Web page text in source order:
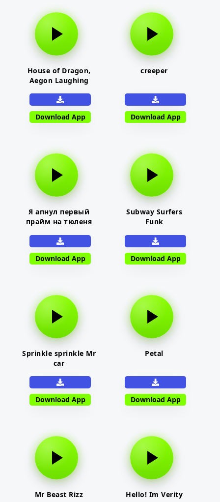
House of Dragon,
Aegon Laughing
Download App
creeper
Download App
Я апнул первый
прайм на тюленя
Download App
Subway Surfers
Funk
Download App
Sprinkle sprinkle Mr
car
Download App
Petal
Download App
Mr Beast Rizz Hello! Im Verity